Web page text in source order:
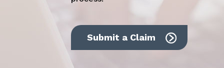
Submit a Claim